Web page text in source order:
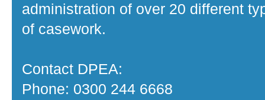
administration of over 20 different
of casework.
Contact DPEA:
Phone: 0300 244 6668